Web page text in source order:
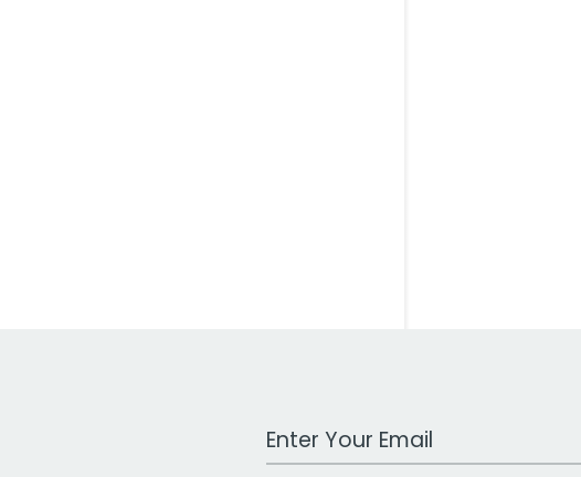
Work Email Address